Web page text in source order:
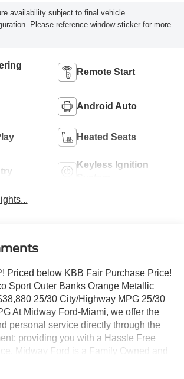
availability subject to final vehicle
Please reference window sticker for more
Remote Start
Android Auto
Heated Seats
Keyless Ignition
Priced below KBB Fair Purchase Price!
Sport Outer Banks Orange Metallic
25/30 City/Highway MPG 25/30
At Midway Ford-Miami, we offer the
personal service directly through the
providing you with a Hassle Free
Midway Ford is a Family Owned and
Florida Community the best service and